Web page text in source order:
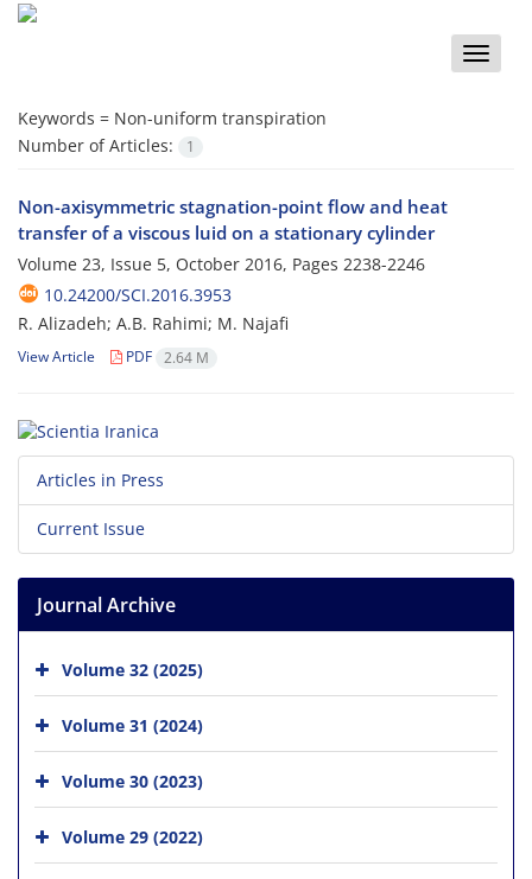
Toggle
Keywords = Non-uniform transpiration
Number of Articles:
1
Non-axisymmetric stagnation-point flow and heat
transfer of a viscous luid on a stationary cylinder
Volume 23, Issue 5, October 2016, Pages 2238-2246
10.24200/SCI.2016.3953
R. Alizadeh; A.B. Rahimi; M. Najafi
View Article PDF 2.64 M
Articles in Press
Current Issue
Journal Archive
Volume 32 (2025)
Volume 31 (2024)
Volume 30 (2023)
Volume 29 (2022)